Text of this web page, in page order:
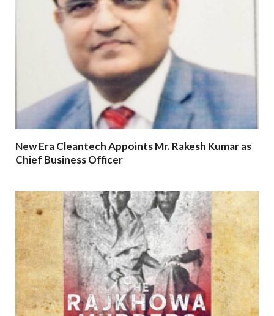
New Era Cleantech Appoints Mr. Rakesh Kumar as
Chief Business Officer